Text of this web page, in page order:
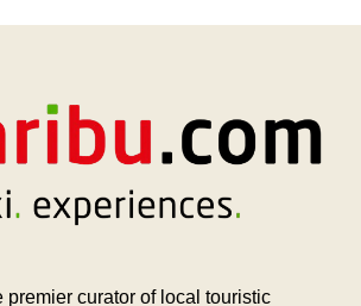
premier curator of local touristic